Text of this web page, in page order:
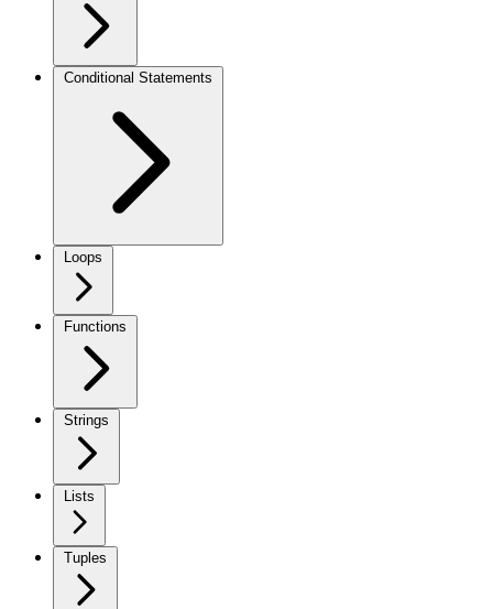
Conditional Statements
Loops
Functions
Strings
Lists
Tuples